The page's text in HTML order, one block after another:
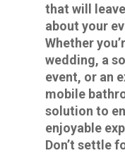
that will
about your
Whether
wedding, a
event, or an
mobile
solution to
enjoyable
Don’t settle